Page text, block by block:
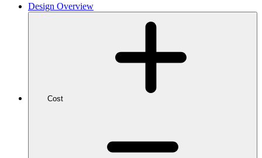
Design Overview
Cost